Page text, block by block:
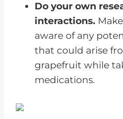
Do your own
interactions.
aware of any
that could arise
grapefruit while
medications.